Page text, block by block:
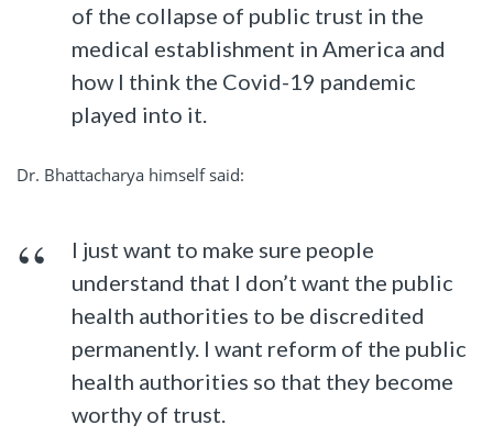
of the collapse of public trust in the
medical establishment in America and
how I think the Covid-19 pandemic
played into it.
Dr. Bhattacharya himself said:
I just want to make sure people
understand that I don’t want the public
health authorities to be discredited
permanently. I want reform of the public
health authorities so that they become
worthy of trust.